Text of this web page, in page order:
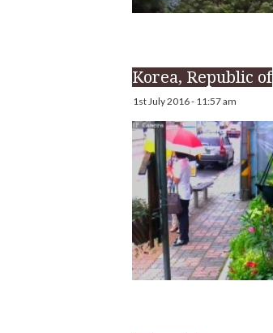
Korea, Republic of
1st July 2016 - 11:57 am